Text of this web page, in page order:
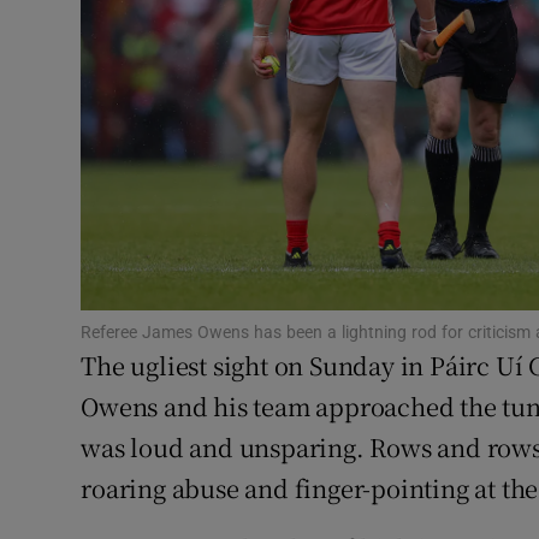
Family
Weather
Referee James Owens has been a lightning rod for
The ugliest sight on Sunday in Páirc Uí
Owens and his team approached the
was loud and unsparing. Rows and
roaring abuse and finger-pointing at